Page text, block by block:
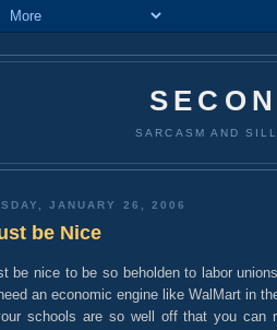
SARCASM AND
JANUARY 26, 2006
be Nice
be nice to be so beholden to labor
an economic engine like WalMart in
schools are so well off that you can